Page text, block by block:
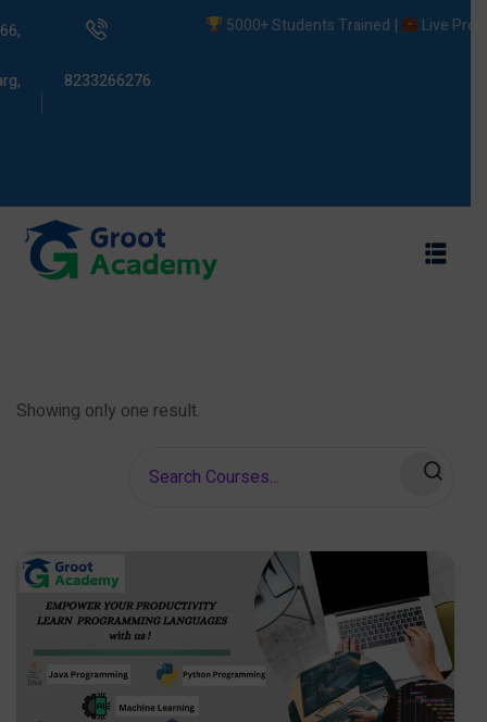
8233266276
5000+ Students Trained | Live
Showing only one result.